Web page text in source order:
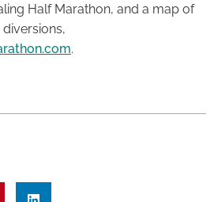
Half Marathon, and a map of
.